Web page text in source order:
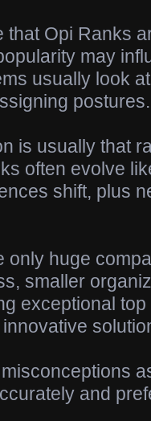
that Opi Ranks
may
usually look
postures.
is usually that
often evolve
shift, plus
only huge
smaller
exceptional
and